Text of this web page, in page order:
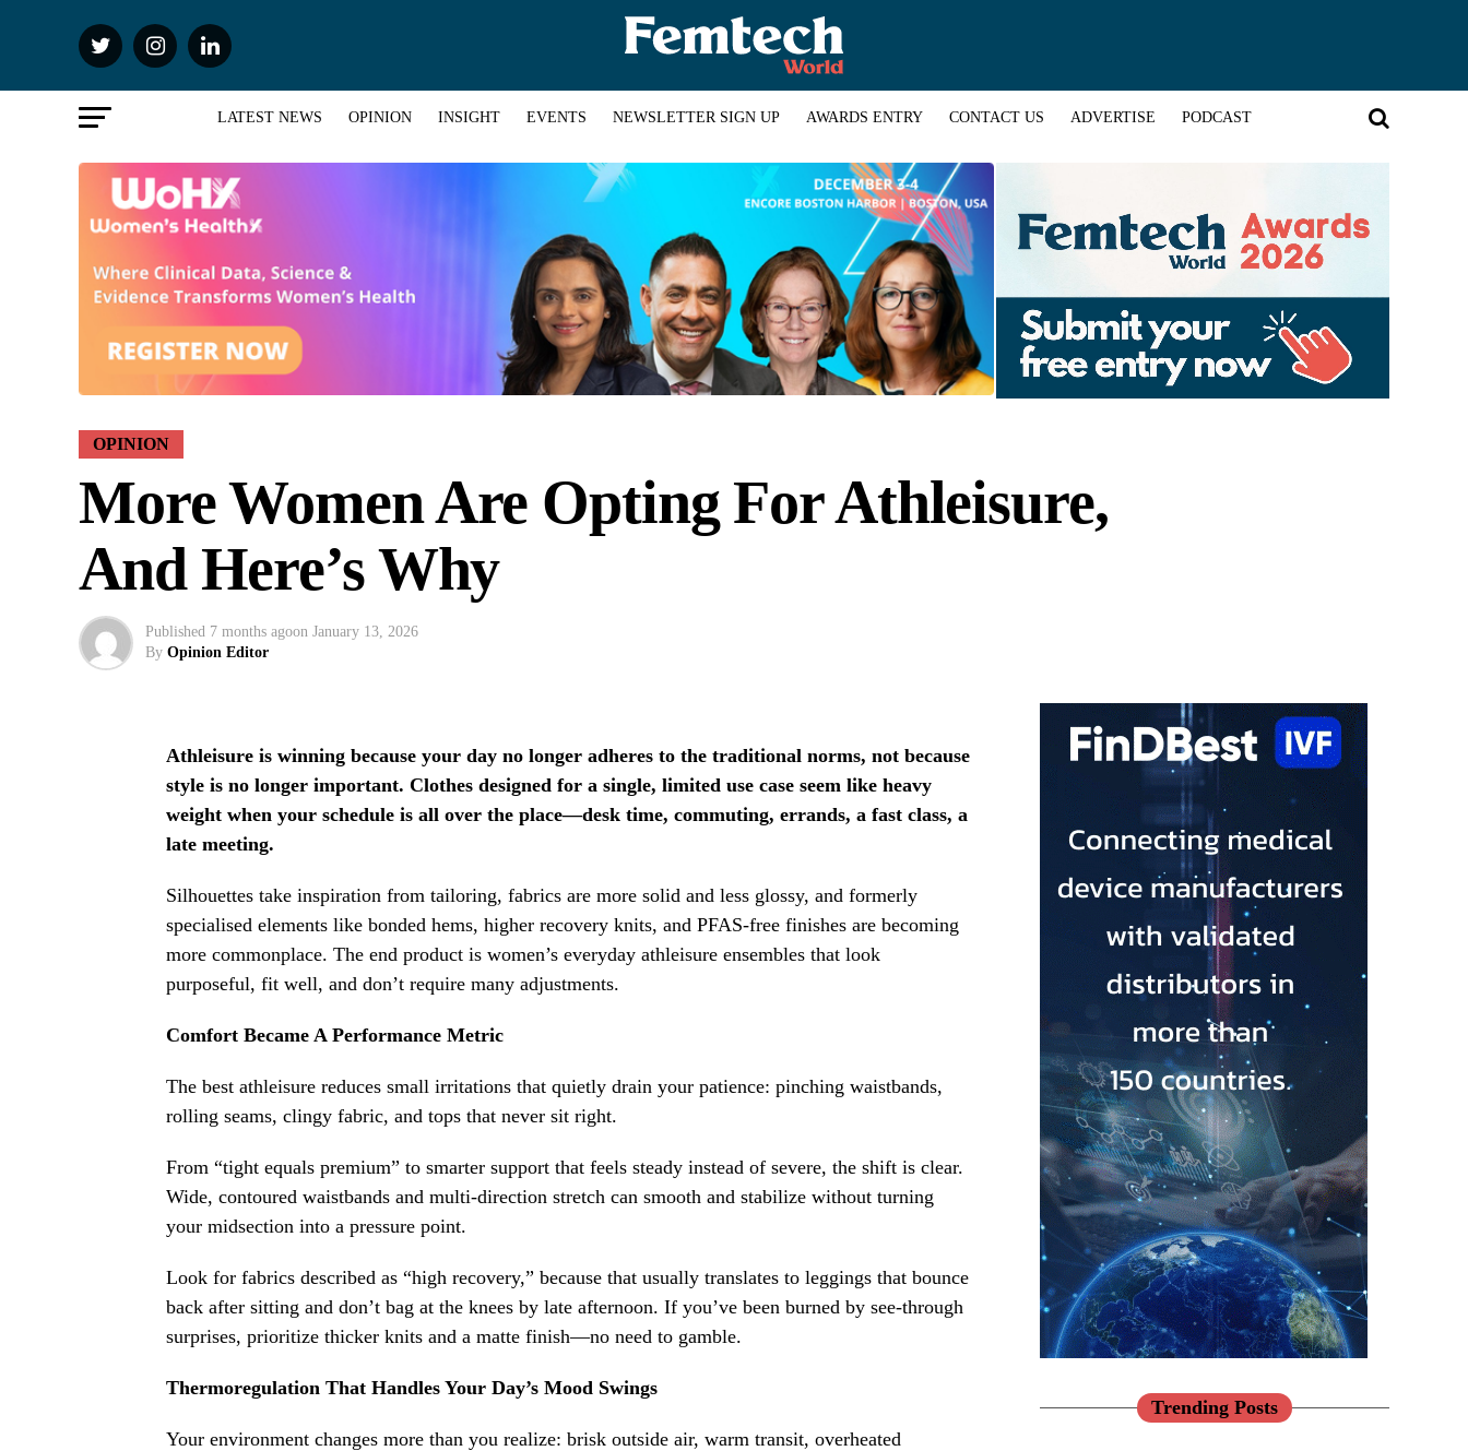
LATEST NEWS OPINION INSIGHT EVENTS NEWSLETTER SIGN UP AWARDS ENTRY CONTACT US ADVERTISE PODCAST
OPINION
More Women Are Opting For Athleisure,
And Here’s Why
Published 7 months agoon January 13, 2026
By Opinion Editor
Athleisure is winning because your day no longer adheres to the traditional norms, not because
style is no longer important. Clothes designed for a single, limited use case seem like heavy
weight when your schedule is all over the place—desk time, commuting, errands, a fast class, a
late meeting.
Silhouettes take inspiration from tailoring, fabrics are more solid and less glossy, and formerly
specialised elements like bonded hems, higher recovery knits, and PFAS-free finishes are becoming
more commonplace. The end product is women’s everyday athleisure ensembles that look
purposeful, fit well, and don’t require many adjustments.
Comfort Became A Performance Metric
The best athleisure reduces small irritations that quietly drain your patience: pinching waistbands,
rolling seams, clingy fabric, and tops that never sit right.
From “tight equals premium” to smarter support that feels steady instead of severe, the shift is clear.
Wide, contoured waistbands and multi-direction stretch can smooth and stabilize without turning
your midsection into a pressure point.
Look for fabrics described as “high recovery,” because that usually translates to leggings that bounce
back after sitting and don’t bag at the knees by late afternoon. If you’ve been burned by see-through
surprises, prioritize thicker knits and a matte finish—no need to gamble.
Thermoregulation That Handles Your Day’s Mood Swings
Your environment changes more than you realize: brisk outside air, warm transit, overheated
Trending Posts